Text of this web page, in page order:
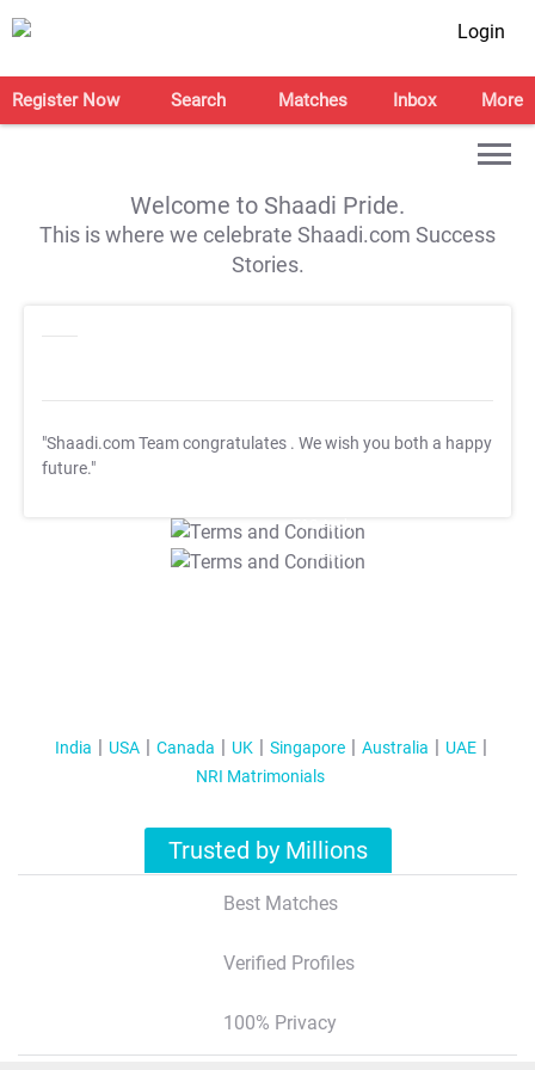
Login
Register Now Search Matches Inbox More
Welcome to Shaadi Pride.
This is where we celebrate Shaadi.com Success
Stories.
"Shaadi.com Team congratulates . We wish you both a happy
future."
T&C Apply
T&C Apply
India USA Canada UK Singapore Australia
UAE
NRI Matrimonials
Trusted by Millions
Best Matches
Verified Profiles
100% Privacy